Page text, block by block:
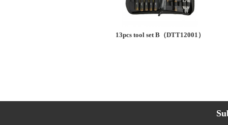
13pcs tool set B（DTT12001）